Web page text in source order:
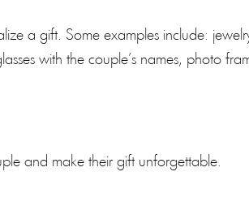
a gift. Some examples include:
with the couple’s names, photo
and make their gift unforgettable.